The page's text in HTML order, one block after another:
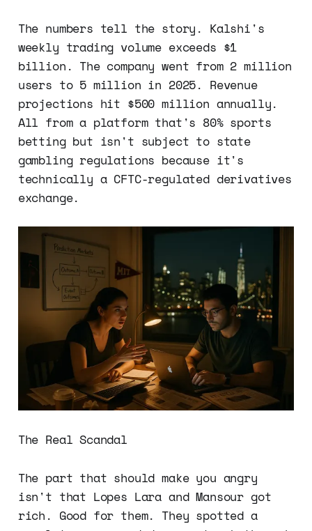
The numbers tell the story. Kalshi's
weekly trading volume exceeds $1
billion. The company went from 2 million
users to 5 million in 2025. Revenue
projections hit $500 million annually.
All from a platform that's 80% sports
betting but isn't subject to state
gambling regulations because it's
technically a CFTC-regulated derivatives
exchange.
The Real Scandal
The part that should make you angry
isn't that Lopes Lara and Mansour got
rich. Good for them. They spotted a